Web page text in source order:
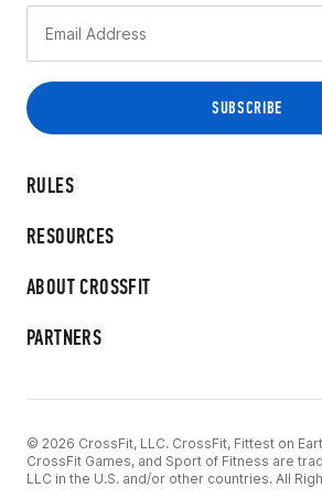
RULES
RESOURCES
ABOUT CROSSFIT
PARTNERS
© 2026 CrossFit, LLC. CrossFit, Fittest on
CrossFit Games, and Sport of Fitness are
LLC in the U.S. and/or other countries. All